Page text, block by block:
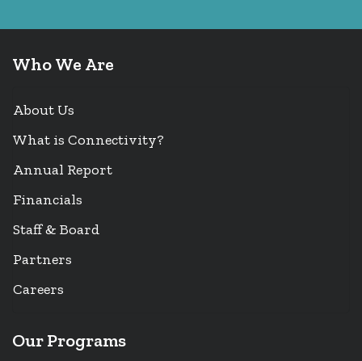
Who We Are
About Us
What is Connectivity?
Annual Report
Financials
Staff & Board
Partners
Careers
Our Programs